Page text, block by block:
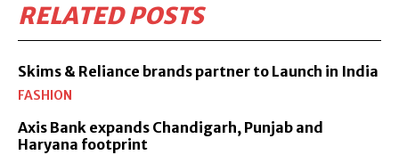
RELATED POSTS
Skims & Reliance brands partner to Launch in India
FASHION
Axis Bank expands Chandigarh, Punjab and
Haryana footprint